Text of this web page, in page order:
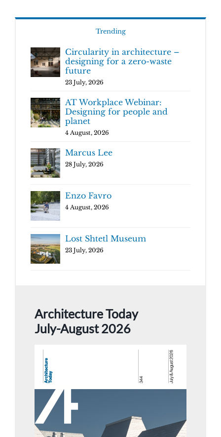
Trending
Circularity in architecture –
designing for a zero-waste
future
23 July, 2026
AT Workplace Webinar:
Designing for people and
planet
4 August, 2026
Marcus Lee
28 July, 2026
Enzo Favro
4 August, 2026
Lost Shtetl Museum
23 July, 2026
Architecture Today
July-August 2026